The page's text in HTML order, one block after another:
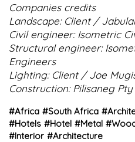
Companies credits
Landscape: Client /
Civil engineer: Isometric
Structural engineer:
Engineers
Lighting: Client / Joe
Construction: Pilisaneg
#Africa #South Africa #
#Hotels #Hotel #Metal #
#Interior #Architecture